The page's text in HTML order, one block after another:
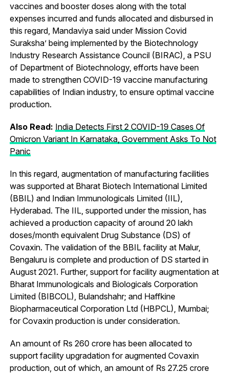
vaccines and booster doses along with the total
expenses incurred and funds allocated and disbursed in
this regard, Mandaviya said under Mission Covid
Suraksha’ being implemented by the Biotechnology
Industry Research Assistance Council (BIRAC), a PSU
of Department of Biotechnology, efforts have been
made to strengthen COVID-19 vaccine manufacturing
capabilities of Indian industry, to ensure optimal vaccine
production.
Also Read: India Detects First 2 COVID-19 Cases Of
Omicron Variant In Karnataka, Government Asks To Not
Panic
In this regard, augmentation of manufacturing facilities
was supported at Bharat Biotech International Limited
(BBIL) and Indian Immunologicals Limited (IIL),
Hyderabad. The IIL, supported under the mission, has
achieved a production capacity of around 20 lakh
doses/month equivalent Drug Substance (DS) of
Covaxin. The validation of the BBIL facility at Malur,
Bengaluru is complete and production of DS started in
August 2021. Further, support for facility augmentation at
Bharat Immunologicals and Biologicals Corporation
Limited (BIBCOL), Bulandshahr; and Haffkine
Biopharmaceutical Corporation Ltd (HBPCL), Mumbai;
for Covaxin production is under consideration.
An amount of Rs 260 crore has been allocated to
support facility upgradation for augmented Covaxin
production, out of which, an amount of Rs 27.25 crore